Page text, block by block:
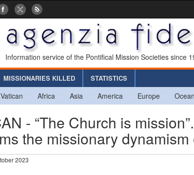
Information service of the Pontifical Mission Societies since
MISSIONARIES KILLED STATISTICS
Vatican Africa Asia America Europe
- “The Church is
the missionary
2023